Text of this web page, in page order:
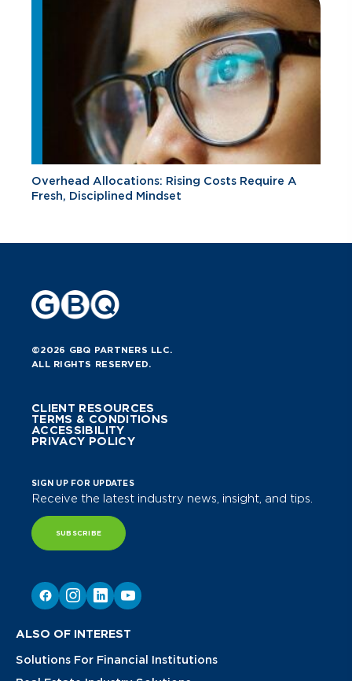
Overhead Allocations: Rising Costs Require A
Fresh, Disciplined Mindset
©2026 GBQ PARTNERS LLC.
ALL RIGHTS RESERVED.
CLIENT RESOURCES
TERMS & CONDITIONS
ACCESSIBILITY
PRIVACY POLICY
SIGN UP FOR UPDATES
Receive the latest industry news, insight, and tips.
SUBSCRIBE
ALSO OF INTEREST
Solutions For Financial Institutions